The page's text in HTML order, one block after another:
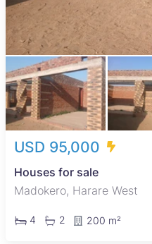
USD 95,000
Houses for sale
Madokero, Harare West
4 2 200 m²